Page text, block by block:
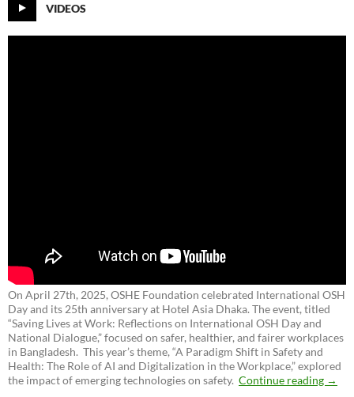
VIDEOS
On April 27th, 2025, OSHE Foundation celebrated International OSH
Day and its 25th anniversary at Hotel Asia Dhaka. The event, titled
“Saving Lives at Work: Reflections on International OSH Day and
National Dialogue,”focused on safer, healthier, and fairer workplaces
in Bangladesh. This year’s theme, “A Paradigm Shift in Safety and
Health: The Role of AI and Digitalization in the Workplace,” explored
the impact of emerging technologies on safety. Continue reading →